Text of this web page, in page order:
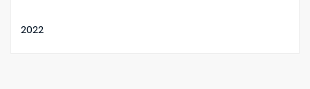
2022